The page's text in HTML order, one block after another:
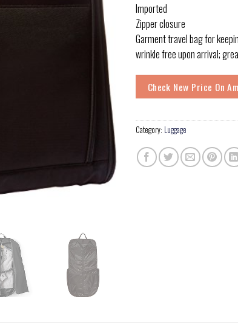
Imported
Zipper closure
Garment travel bag for
wrinkle free upon arrival;
Check New Price On
Category: Luggage